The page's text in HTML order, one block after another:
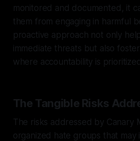
monitored and documented, it
them from engaging in harmful
proactive approach not only
immediate threats but also
where accountability is
The Tangible Risks
The risks addressed by Canary
organized hate groups that may